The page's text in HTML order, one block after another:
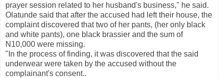
prayer session related to her husband's business," he said.
Olatunde said that after the accused had left their house, the
complaint discovered that two of her pants, (her only black
and white pants), one black brassier and the sum of
N10,000 were missing.
"In the process of finding, it was discovered that the said
underwear were taken by the accused without the
complainant's consent..